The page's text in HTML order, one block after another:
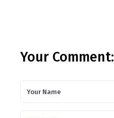
Your Comment: